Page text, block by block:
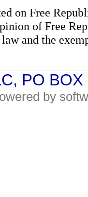
on Free
of Free
and the
PO
by